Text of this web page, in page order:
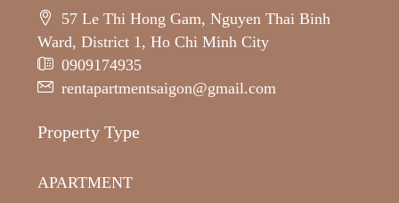
57 Le Thi Hong Gam, Nguyen Thai Binh
Ward, District 1, Ho Chi Minh City
0909174935
rentapartmentsaigon@gmail.com
Property Type
APARTMENT